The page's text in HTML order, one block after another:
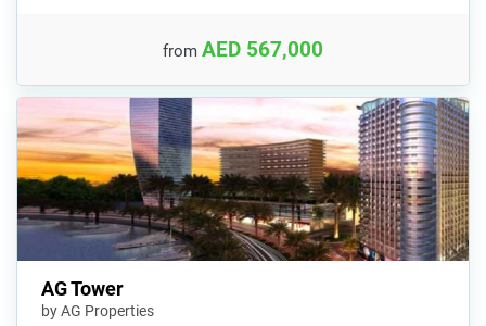
from AED 567,000
AG Tower
by AG Properties